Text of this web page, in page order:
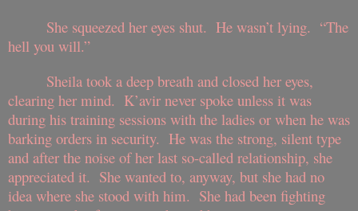
She squeezed her eyes shut. He wasn’t lying. “The
hell you will.”
Sheila took a deep breath and closed her eyes,
clearing her mind. K’avir never spoke unless it was
during his training sessions with the ladies or when he was
barking orders in security. He was the strong, silent type
and after the noise of her last so-called relationship, she
appreciated it. She wanted to, anyway, but she had no
idea where she stood with him. She had been fighting